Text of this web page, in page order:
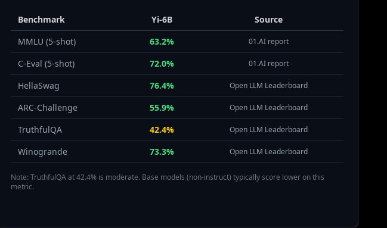
Benchmark Yi-6B
Source
MMLU (5-shot)
63.2% 01.AI report
C-Eval (5-shot) 72.0% 01.AI report
HellaSwag 76.4% Open LLM Leaderboard
ARC-Challenge 55.9% Open LLM Leaderboard
TruthfulQA 42.4% Open LLM Leaderboard
Winogrande 73.3% Open LLM Leaderboard
Note: TruthfulQA at 42.4% is moderate. Base models (non-instruct) typically score lower on this
metric.